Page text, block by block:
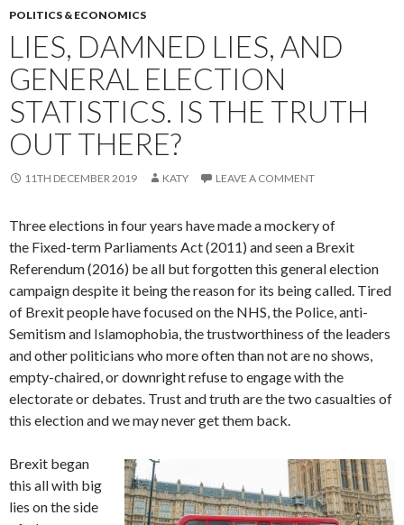
POLITICS & ECONOMICS
LIES, DAMNED LIES, AND
GENERAL ELECTION
STATISTICS. IS THE TRUTH
OUT THERE?
11TH DECEMBER 2019 KATY LEAVE A COMMENT
Three elections in four years have made a mockery of
the Fixed-term Parliaments Act (2011) and seen a Brexit
Referendum (2016) be all but forgotten this general election
campaign despite it being the reason for its being called. Tired
of Brexit people have focused on the NHS, the Police, anti-
Semitism and Islamophobia, the trustworthiness of the leaders
and other politicians who more often than not are no shows,
empty-chaired, or downright refuse to engage with the
electorate or debates. Trust and truth are the two casualties of
this election and we may never get them back.
Brexit began
this all with big
lies on the side